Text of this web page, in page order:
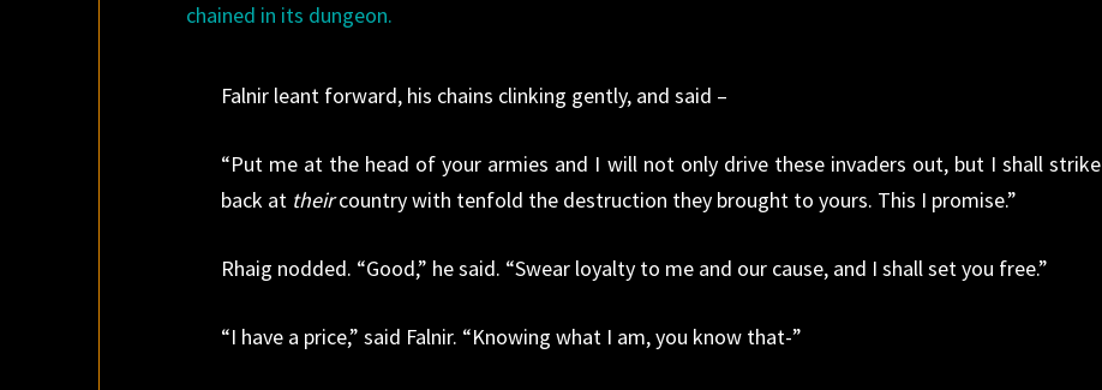
chained in its dungeon.
Falnir leant forward, his chains clinking gently, and said –
“Put me at the head of your armies and I will not only drive these invaders out, but I shall strike
back at theircountry with tenfold the destruction they brought to yours. This I promise.”
Rhaig nodded. “Good,” he said. “Swear loyalty to me and our cause, and I shall set you free.”
“I have a price,” said Falnir. “Knowing what I am, you know that-”